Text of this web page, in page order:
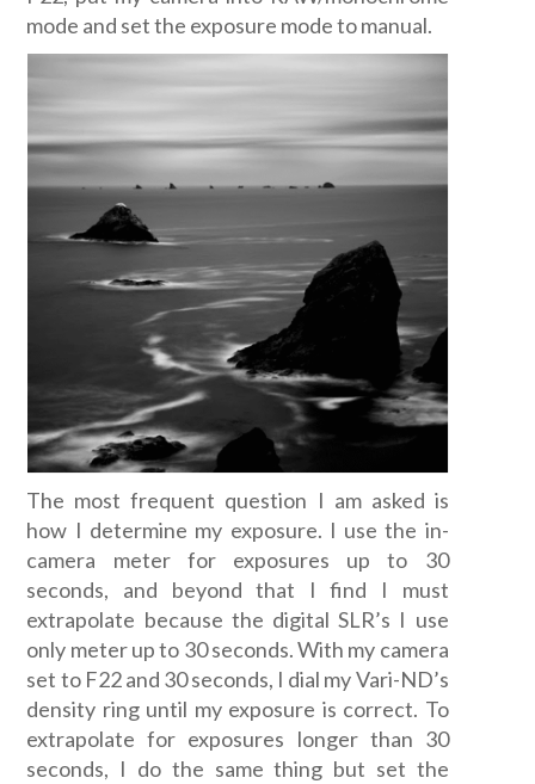
mode and set the exposure mode to manual.
The most frequent question I am asked is
how I determine my exposure. I use the in-
camera meter for exposures up to 30
seconds, and beyond that I find I must
extrapolate because the digital SLR’s I use
only meter up to 30 seconds. With my camera
set to F22 and 30 seconds, I dial my Vari-ND’s
density ring until my exposure is correct. To
extrapolate for exposures longer than 30
seconds, I do the same thing but set the